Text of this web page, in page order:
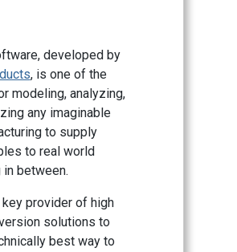
developed by
, is one of the
modeling, analyzing,
any imaginable
to supply
to real world
between.
provider of high
solutions to
best way to